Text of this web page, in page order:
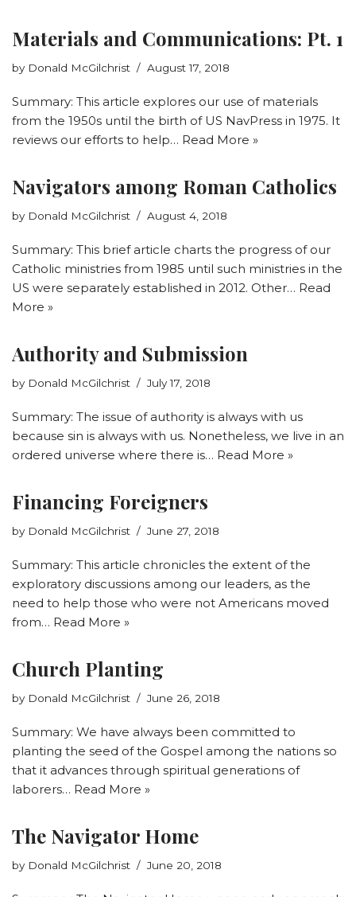
Materials and Communications: Pt. 1
by Donald McGilchrist August 17, 2018
Summary: This article explores our use of materials
from the 1950s until the birth of US NavPress in 1975. It
reviews our efforts to help… Read More »
Navigators among Roman Catholics
by Donald McGilchrist August 4, 2018
Summary: This brief article charts the progress of our
Catholic ministries from 1985 until such ministries in the
US were separately established in 2012. Other… Read
More »
Authority and Submission
by Donald McGilchrist July 17, 2018
Summary: The issue of authority is always with us
because sin is always with us. Nonetheless, we live in an
ordered universe where there is… Read More »
Financing Foreigners
by Donald McGilchrist June 27, 2018
Summary: This article chronicles the extent of the
exploratory discussions among our leaders, as the
need to help those who were not Americans moved
from… Read More »
Church Planting
by Donald McGilchrist June 26, 2018
Summary: We have always been committed to
planting the seed of the Gospel among the nations so
that it advances through spiritual generations of
laborers… Read More »
The Navigator Home
by Donald McGilchrist June 20, 2018